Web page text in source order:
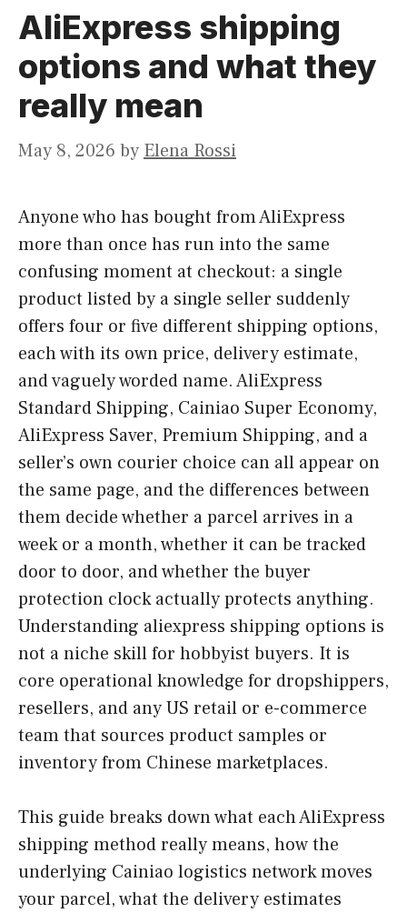
AliExpress shipping
options and what they
really mean
May 8, 2026 by Elena Rossi
Anyone who has bought from AliExpress
more than once has run into the same
confusing moment at checkout: a single
product listed by a single seller suddenly
offers four or five different shipping options,
each with its own price, delivery estimate,
and vaguely worded name. AliExpress
Standard Shipping, Cainiao Super Economy,
AliExpress Saver, Premium Shipping, and a
seller’s own courier choice can all appear on
the same page, and the differences between
them decide whether a parcel arrives in a
week or a month, whether it can be tracked
door to door, and whether the buyer
protection clock actually protects anything.
Understanding aliexpress shipping options is
not a niche skill for hobbyist buyers. It is
core operational knowledge for dropshippers,
resellers, and any US retail or e-commerce
team that sources product samples or
inventory from Chinese marketplaces.
This guide breaks down what each AliExpress
shipping method really means, how the
underlying Cainiao logistics network moves
your parcel, what the delivery estimates